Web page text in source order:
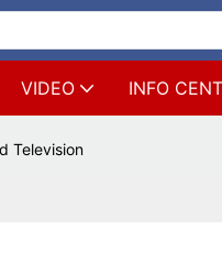
VIDEO INFO
Television